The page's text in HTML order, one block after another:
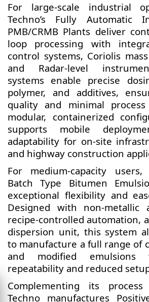
For large-scale industrial
Techno’s Fully Automatic
PMB/CRMB Plants deliver
loop processing with
control systems, Coriolis
and Radar-level
systems enable precise
polymer, and additives,
quality and minimal
modular, containerized
supports mobile
adaptability for on-site
and highway construction
For medium-capacity
Batch Type Bitumen
exceptional flexibility and
Designed with non-metallic
recipe-controlled automation,
dispersion unit, this system
to manufacture a full range of
and modified emulsions
repeatability and reduced
Complementing its process
Techno manufactures